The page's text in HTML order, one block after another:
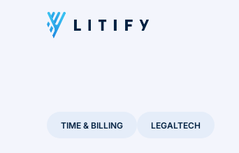
TIME & BILLING LEGALTECH